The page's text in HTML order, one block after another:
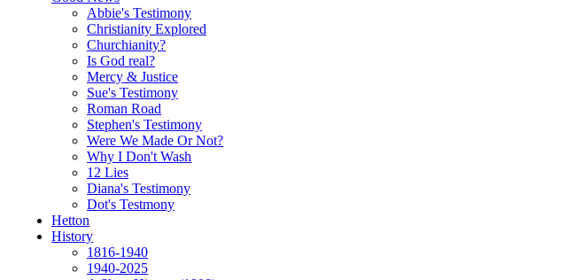
Abbie's Testimony
Christianity Explored
Churchianity?
Is God real?
Mercy & Justice
Sue's Testimony
Roman Road
Stephen's Testimony
Were We Made Or Not?
Why I Don't Wash
12 Lies
Diana's Testimony
Dot's Testmony
Hetton
History
1816-1940
1940-2025